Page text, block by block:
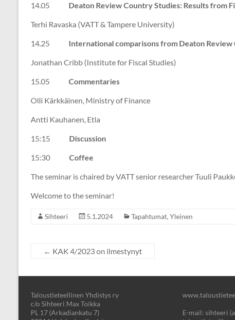
14.05 Deaton Review Country Studies: Results from
Terhi Ravaska (VATT & Tampere University)
14.25 International comparisons from Deaton
Jonathan Cribb (Institute for Fiscal Studies)
15.05 Commentaries
Olli Kärkkäinen, Ministry of Finance
Antti Kauhanen, Etla
15:15 Discussion
15:30 Coffee
The seminar is chaired by VATT senior researcher Tuuli
Welcome to the seminar!
Sihteeri 5.1.2024 Tapahtumat, Yleinen
← KAK 4/2023 on ilmestynyt
Taloustieteellinen Yhdistys ry
c/o Sihteeri Max Toikka
PL 17 (Arkadiankatu 7)
E-mail: sihteeri